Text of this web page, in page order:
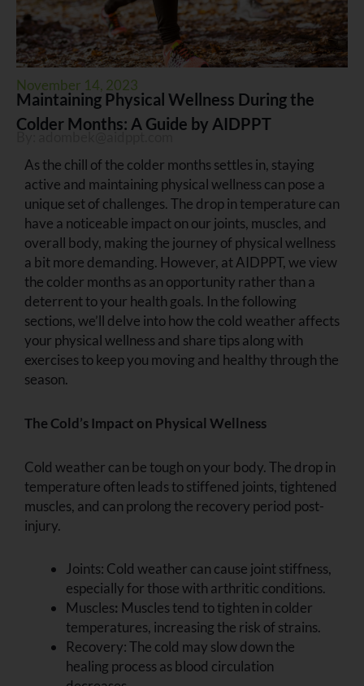
November 14, 2023
Maintaining Physical Wellness During the
Colder Months: A Guide by AIDPPT
As the chill of the colder months settles in, staying
active and maintaining physical wellness can pose a
unique set of challenges. The drop in temperature can
have a noticeable impact on our joints, muscles, and
overall body, making the journey of physical wellness
a bit more demanding. However, at AIDPPT, we view
the colder months as an opportunity rather than a
deterrent to your health goals. In the following
sections, we’ll delve into how the cold weather affects
your physical wellness and share tips along with
exercises to keep you moving and healthy through the
season.
The Cold’s Impact on Physical Wellness
Cold weather can be tough on your body. The drop in
temperature often leads to stiffened joints, tightened
muscles, and can prolong the recovery period post-
injury.
Joints: Cold weather can cause joint stiffness,
especially for those with arthritic conditions.
Muscles: Muscles tend to tighten in colder
temperatures, increasing the risk of strains.
Recovery: The cold may slow down the
healing process as blood circulation